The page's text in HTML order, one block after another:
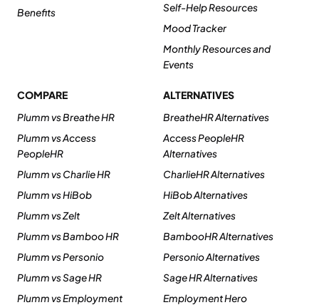
Benefits
Self-Help Resources
Mood Tracker
Monthly Resources and
Events
COMPARE
Plumm vs Breathe HR
Plumm vs Access
PeopleHR
Plumm vs Charlie HR
Plumm vs HiBob
Plumm vs Zelt
Plumm vs Bamboo HR
Plumm vs Personio
Plumm vs Sage HR
Plumm vs Employment
ALTERNATIVES
BreatheHR Alternatives
Access PeopleHR
Alternatives
CharlieHR Alternatives
HiBob Alternatives
Zelt Alternatives
BambooHR Alternatives
Personio Alternatives
Sage HR Alternatives
Employment Hero